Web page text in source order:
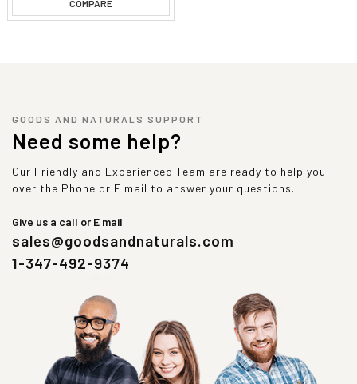
COMPARE
GOODS AND NATURALS SUPPORT
Need some help?
Our Friendly and Experienced Team are ready to help you
over the Phone or E mail to answer your questions.
Give us a call or E mail
sales@goodsandnaturals.com
1-347-492-9374